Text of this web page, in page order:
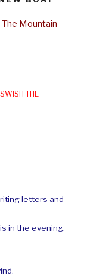
Mountain
THE
letters and
in the evening.